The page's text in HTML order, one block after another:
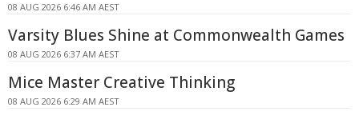
08 AUG 2026 6:46 AM AEST
Varsity Blues Shine at Commonwealth Games
08 AUG 2026 6:37 AM AEST
Mice Master Creative Thinking
08 AUG 2026 6:29 AM AEST